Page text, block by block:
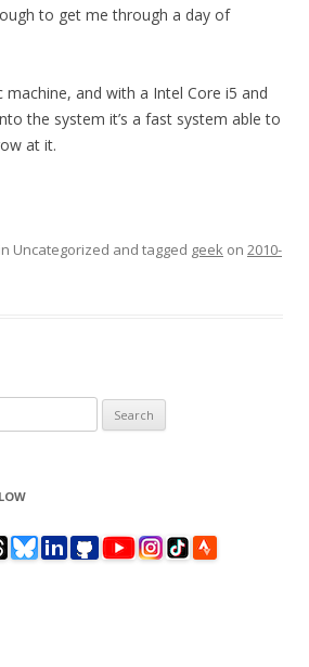
to get me through a day of
machine, and with a Intel Core i5 and
the system it’s a fast system able to
at it.
Uncategorized and tagged geek on 2010-